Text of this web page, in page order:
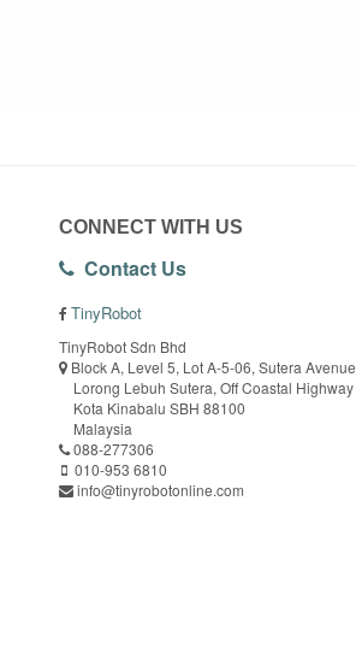
CONNECT WITH US
Contact Us
TinyRobot
TinyRobot Sdn Bhd
Block A, Level 5, Lot A-5-06, Sutera Avenue
Lorong Lebuh Sutera, Off Coastal Highway
Kota Kinabalu SBH 88100
Malaysia
088-277306
010-953 6810
info@tinyrobotonline.com